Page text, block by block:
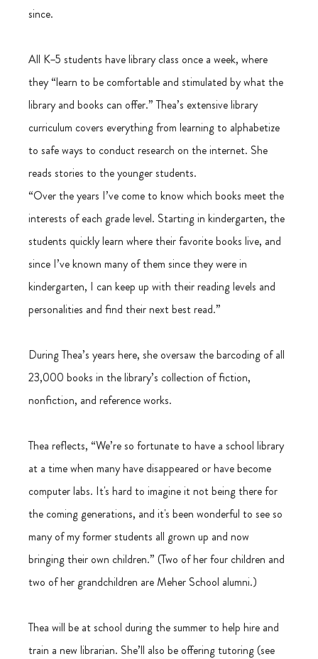
since.
All K–5 students have library class once a week, where
they “learn to be comfortable and stimulated by what the
library and books can offer.” Thea’s extensive library
curriculum covers everything from learning to alphabetize
to safe ways to conduct research on the internet. She
reads stories to the younger students.
“Over the years I’ve come to know which books meet the
interests of each grade level. Starting in kindergarten, the
students quickly learn where their favorite books live, and
since I’ve known many of them since they were in
kindergarten, I can keep up with their reading levels and
personalities and find their next best read.”
During Thea’s years here, she oversaw the barcoding of all
23,000 books in the library’s collection of fiction,
nonfiction, and reference works.
Thea reflects, “We’re so fortunate to have a school library
at a time when many have disappeared or have become
computer labs. It's hard to imagine it not being there for
the coming generations, and it's been wonderful to see so
many of my former students all grown up and now
bringing their own children.” (Two of her four children and
two of her grandchildren are Meher School alumni.)
Thea will be at school during the summer to help hire and
train a new librarian. She’ll also be offering tutoring (see